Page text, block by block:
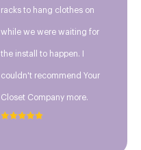
racks to hang clothes on
while we were waiting for
the install to happen. I
couldn't recommend Your
Closet Company more.